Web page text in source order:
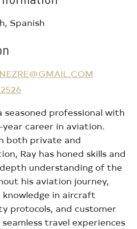
Spanish
seasoned professional with
year career in aviation.
both private and
Ray has honed skills and
understanding of the
his aviation journey,
knowledge in aircraft
protocols, and customer
travel experiences